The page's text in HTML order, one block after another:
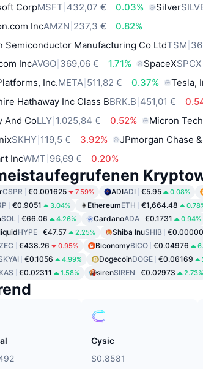
CorpMSFT 432,07 € 0.03% Silver
IncAMZN 237,3 €
0.82%
Semiconductor Manufacturing Co LtdTSM
IncAVGO 369,06 € 1.71% SpaceXSPCX
Inc.META 511,82 € 0.37% Tesla,
Hathaway Inc Class BBRK.B 451,01 €
And CoLLY 1.025,84 € 0.52% Micron
SKHY 119,5 € 3.92% JPmorgan Chase
IncWMT 96,69 € 0.20%
CSPR €0.001625 7.59% ADIADI €5.95 0.08%
€0.9051 3.04% EthereumETH €1,664.48
SOL €66.06 4.26% CardanoADA €0.1731 0.94%
HYPE €47.57 2.25% Shiba InuSHIB
€438.26 0.95% BiconomyBICO €0.04976
€0.1056 4.99% DogecoinDOGE €0.06169
KAS €0.02311 1.58% sirenSIREN €0.02973 2.73%
Cysic
$0.8581